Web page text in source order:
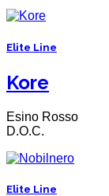
Elite Line
Kore
Esino Rosso
D.O.C.
Elite Line